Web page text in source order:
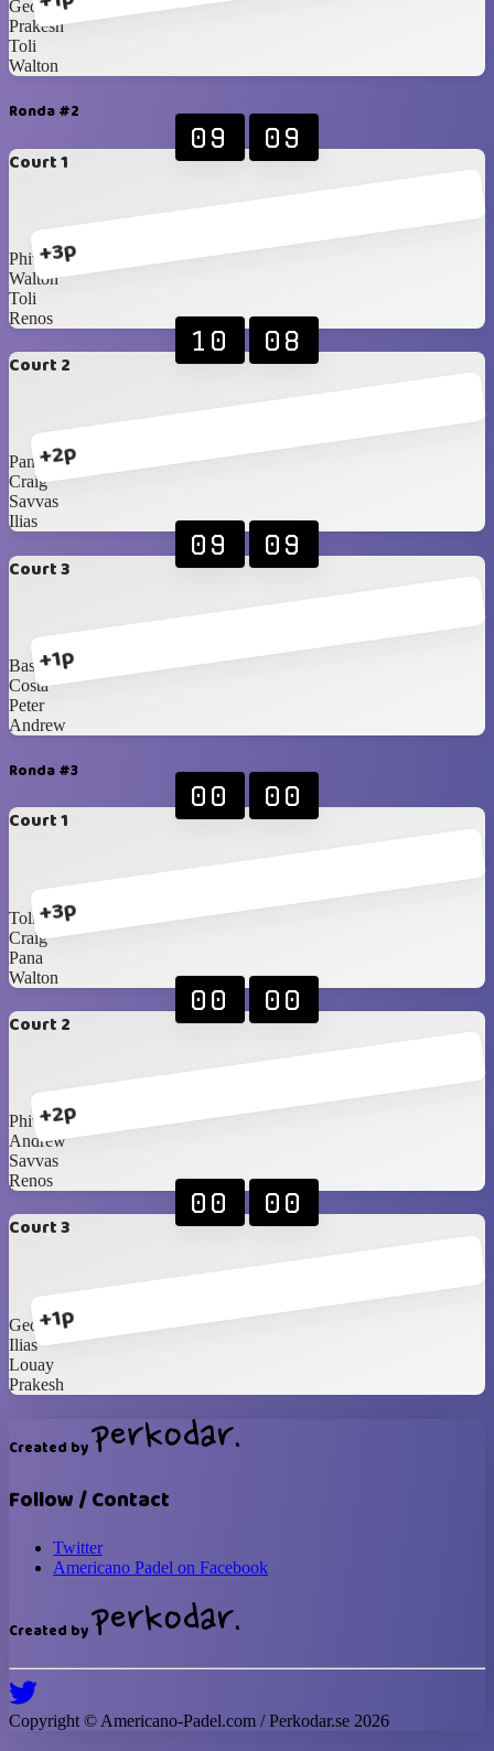
George
Prakesh
Toli
Walton
Ronda #2
Court 1
+3p
09 09
Phivo
Walton
Toli
Renos
Court 2
+2p
10 08
Pana
Craig
Savvas
Ilias
Court 3
+1p
09 09
Basil
Costa
Peter
Andrew
Ronda #3
Court 1
+3p
00 00
Toli
Craig
Pana
Walton
Court 2
+2p
00 00
Phivo
Andrew
Savvas
Renos
Court 3
+1p
00 00
George
Ilias
Louay
Prakesh
Created by
Follow / Contact
Twitter
Americano Padel on Facebook
Created by
Copyright © Americano-Padel.com / Perkodar.se 2026